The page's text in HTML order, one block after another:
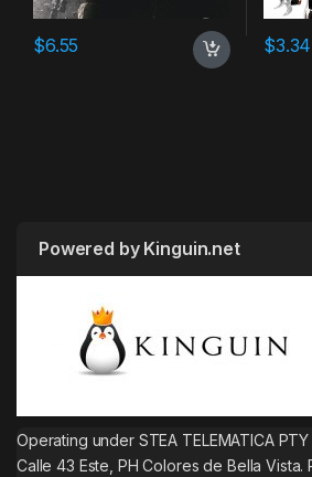
$6.55 $3.34
Powered by Kinguin.net
Operating under STEA TELEMATICA PTY
Calle 43 Este, PH Colores de Bella Vista.